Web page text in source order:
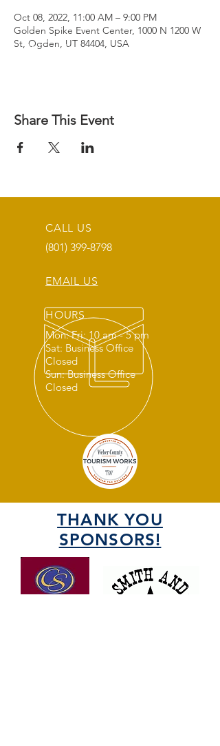
Oct 08, 2022, 11:00 AM – 9:00 PM
Golden Spike Event Center, 1000 N 1200 W
St, Ogden, UT 84404, USA
Share This Event
CALL US
(801) 399-8798
EMAIL US
HOURS
Mon: Fri: 10 am - 5 pm
Sat: Business Office
Closed
Sun: Business Office
Closed
THANK YOU
SPONSORS!